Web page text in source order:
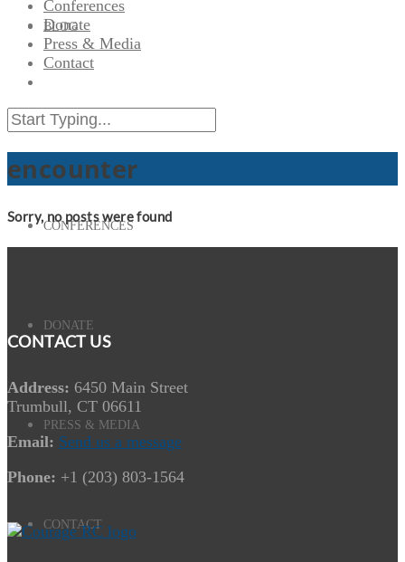
BLOG
RESOURCES
CONFERENCES
DONATE
PRESS & MEDIA
CONTACT
Conferences
Donate
Press & Media
Contact
encounter
Sorry, no posts were found
CONTACT US
Address: 6450 Main Street
Trumbull, CT 06611
Email: Send us a message
Phone: +1 (203) 803-1564